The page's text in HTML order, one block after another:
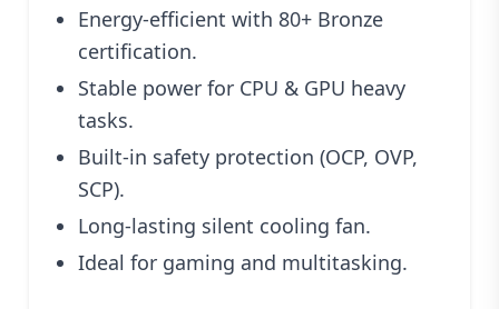
Energy-efficient with 80+ Bronze
certification.
Stable power for CPU & GPU heavy
tasks.
Built-in safety protection (OCP, OVP,
SCP).
Long-lasting silent cooling fan.
Ideal for gaming and multitasking.